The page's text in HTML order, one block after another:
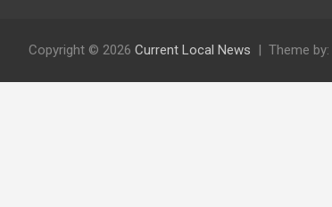
Copyright © 2026 Current Local News Theme by: